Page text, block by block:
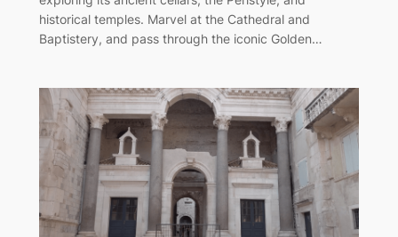
historical temples. Marvel at the Cathedral and
Baptistery, and pass through the iconic Golden…